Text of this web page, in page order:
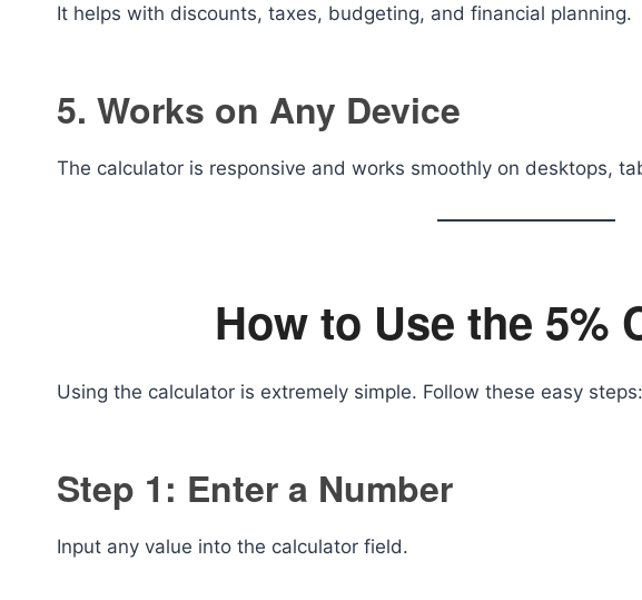
It helps with discounts, taxes, budgeting, and financial planning.
5. Works on Any Device
The calculator is responsive and works smoothly on desktops,
How to Use the 5%
Using the calculator is extremely simple. Follow these easy steps:
Step 1: Enter a Number
Input any value into the calculator field.